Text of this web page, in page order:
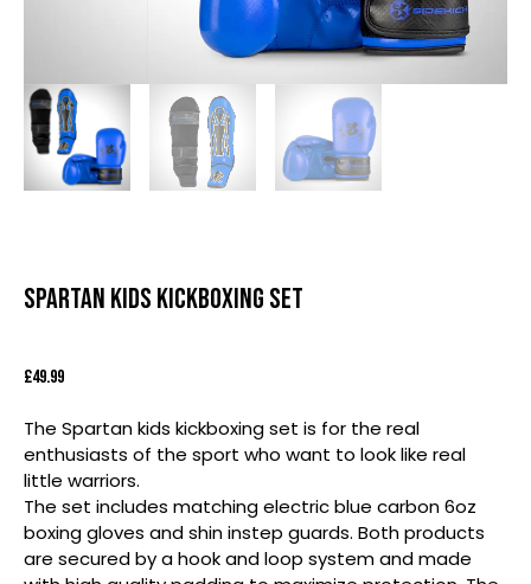
Spartan Kids Kickboxing Set
£49.99
The Spartan kids kickboxing set is for the real
enthusiasts of the sport who want to look like real
little warriors.
The set includes matching electric blue carbon 6oz
boxing gloves and shin instep guards. Both products
are secured by a hook and loop system and made